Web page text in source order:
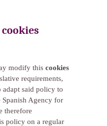
modify this cookies
requirements,
said policy to
Spanish Agency for
therefore
policy on a regular